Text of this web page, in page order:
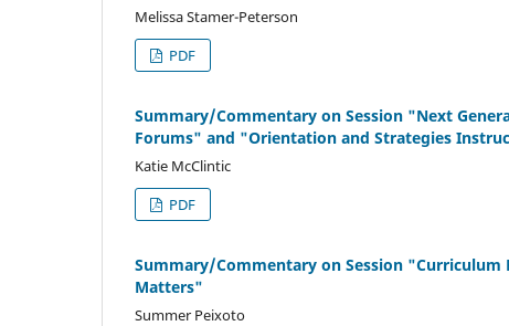
Melissa Stamer-Peterson
PDF
Summary/Commentary on Session "Next
Forums" and "Orientation and Strategies
Katie McClintic
PDF
Summary/Commentary on Session
Matters"
Summer Peixoto